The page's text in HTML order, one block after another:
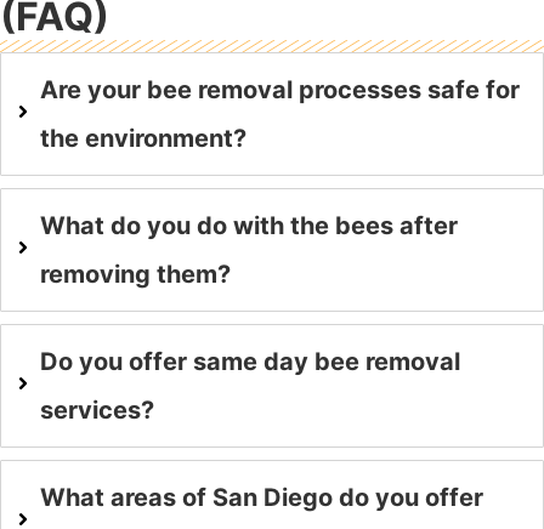
(FAQ)
Are your bee removal processes safe for
the environment?
What do you do with the bees after
removing them?
Do you offer same day bee removal
services?
What areas of San Diego do you offer